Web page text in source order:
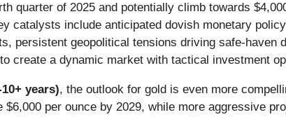
quarter of 2025 and potentially climb towards
catalysts include anticipated dovish monetary
persistent geopolitical tensions driving safe-
create a dynamic market with tactical investment
years), the outlook for gold is even more
$6,000 per ounce by 2029, while more aggressive